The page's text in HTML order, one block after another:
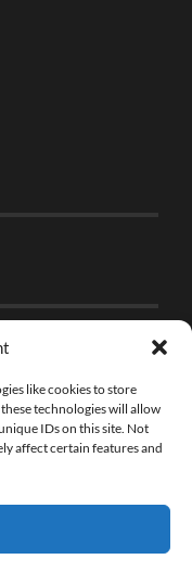
like cookies to store
technologies will allow
IDs on this site. Not
affect certain features and